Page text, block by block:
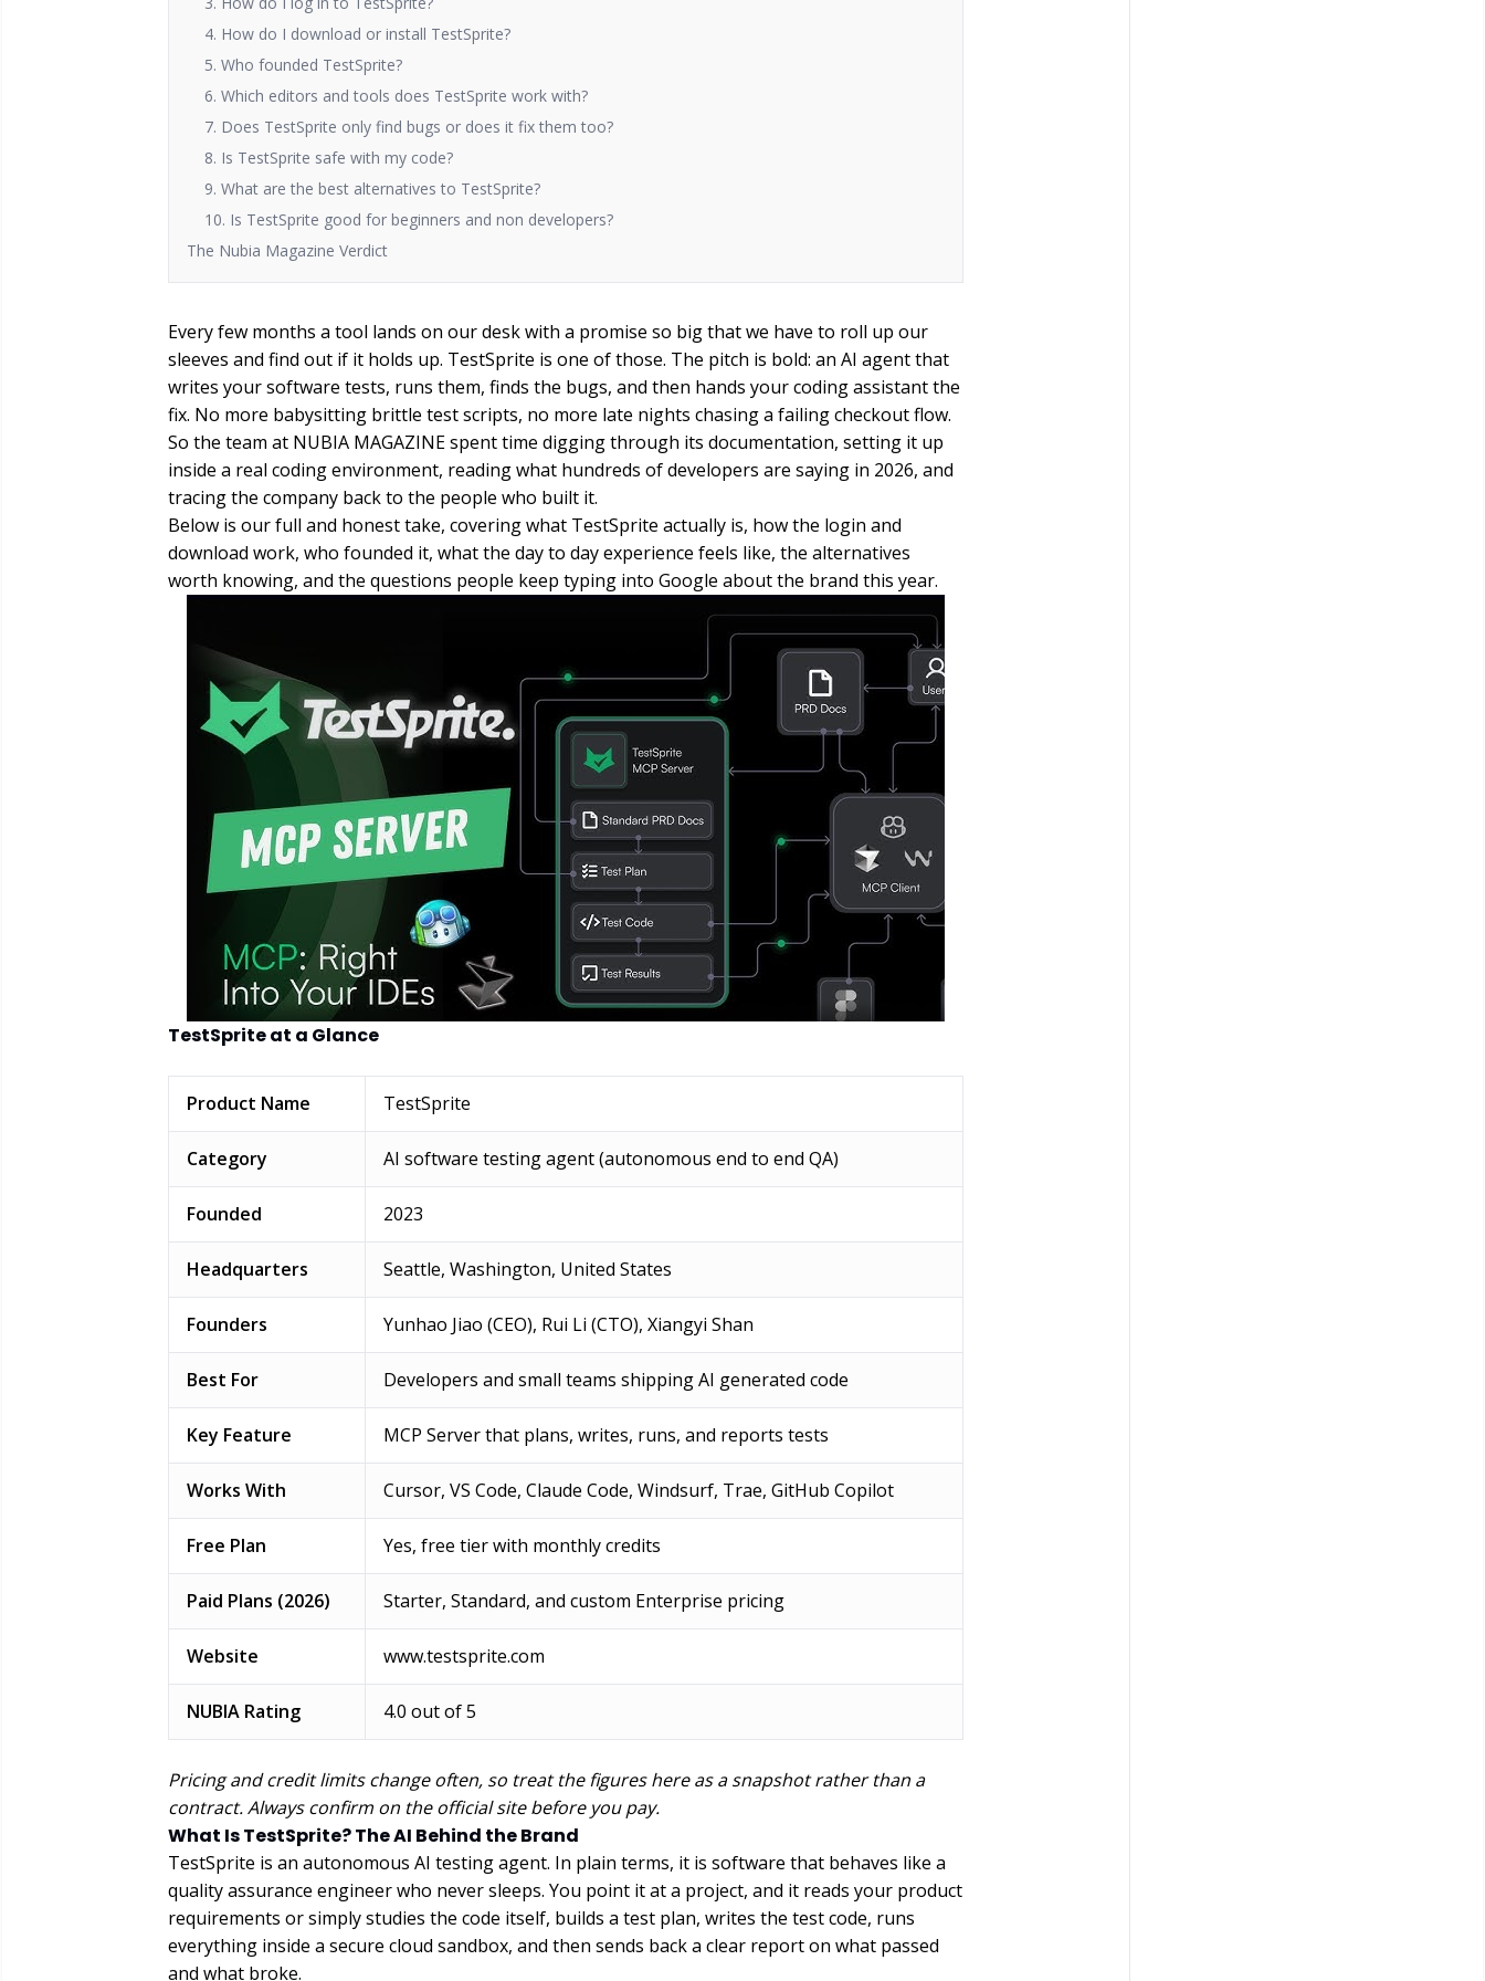
4. How do I download or install TestSprite?
5. Who founded TestSprite?
6. Which editors and tools does TestSprite work with?
7. Does TestSprite only find bugs or does it fix them too?
8. Is TestSprite safe with my code?
9. What are the best alternatives to TestSprite?
10. Is TestSprite good for beginners and non developers?
The Nubia Magazine Verdict
Every few months a tool lands on our desk with a promise so big that we have to roll up our
sleeves and find out if it holds up. TestSprite is one of those. The pitch is bold: an AI agent that
writes your software tests, runs them, finds the bugs, and then hands your coding assistant the
fix. No more babysitting brittle test scripts, no more late nights chasing a failing checkout flow.
So the team at NUBIA MAGAZINE spent time digging through its documentation, setting it up
inside a real coding environment, reading what hundreds of developers are saying in 2026, and
tracing the company back to the people who built it.
Below is our full and honest take, covering what TestSprite actually is, how the login and
download work, who founded it, what the day to day experience feels like, the alternatives
worth knowing, and the questions people keep typing into Google about the brand this year.
TestSprite at a Glance
Product Name TestSprite
Category AI software testing agent (autonomous end to end QA)
Founded 2023
Headquarters Seattle, Washington, United States
Founders Yunhao Jiao (CEO), Rui Li (CTO), Xiangyi Shan
Best For Developers and small teams shipping AI generated code
Key Feature MCP Server that plans, writes, runs, and reports tests
Works With Cursor, VS Code, Claude Code, Windsurf, Trae, GitHub Copilot
Free Plan Yes, free tier with monthly credits
Paid Plans (2026) Starter, Standard, and custom Enterprise pricing
Website www.testsprite.com
NUBIA Rating 4.0 out of 5
Pricing and credit limits change often, so treat the figures here as a snapshot rather than a
contract. Always confirm on the official site before you pay.
What Is TestSprite? The AI Behind the Brand
TestSprite is an autonomous AI testing agent. In plain terms, it is software that behaves like a
quality assurance engineer who never sleeps. You point it at a project, and it reads your product
requirements or simply studies the code itself, builds a test plan, writes the test code, runs
everything inside a secure cloud sandbox, and then sends back a clear report on what passed
and what broke.